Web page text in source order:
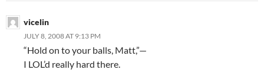
vicelin
JULY 8, 2008 AT 9:13 PM
“Hold on to your balls, Matt,”—
I LOL’d really hard there.